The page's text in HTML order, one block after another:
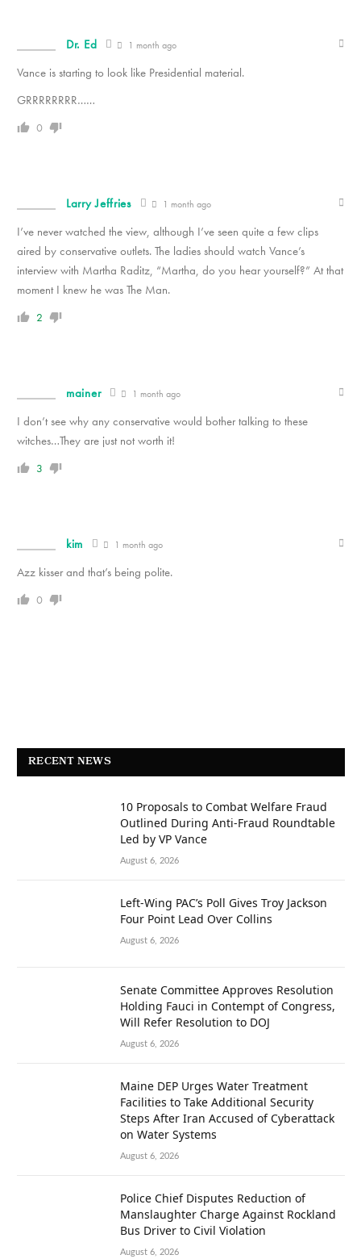
Dr. Ed 1 month ago
Vance is starting to look like Presidential material.
GRRRRRRRR……
0
Larry Jeffries 1 month ago
I’ve never watched the view, although I’ve seen quite a few clips
aired by conservative outlets. The ladies should watch Vance’s
interview with Martha Raditz, “Martha, do you hear yourself?” At that
moment I knew he was The Man.
2
mainer 1 month ago
I don’t see why any conservative would bother talking to these
witches…They are just not worth it!
3
kim 1 month ago
Azz kisser and that’s being polite.
0
RECENT NEWS
10 Proposals to Combat Welfare Fraud
Outlined During Anti-Fraud Roundtable
Led by VP Vance
August 6, 2026
Left-Wing PAC’s Poll Gives Troy Jackson
Four Point Lead Over Collins
August 6, 2026
Senate Committee Approves Resolution
Holding Fauci in Contempt of Congress,
Will Refer Resolution to DOJ
August 6, 2026
Maine DEP Urges Water Treatment
Facilities to Take Additional Security
Steps After Iran Accused of Cyberattack
on Water Systems
August 6, 2026
Police Chief Disputes Reduction of
Manslaughter Charge Against Rockland
Bus Driver to Civil Violation
August 6, 2026